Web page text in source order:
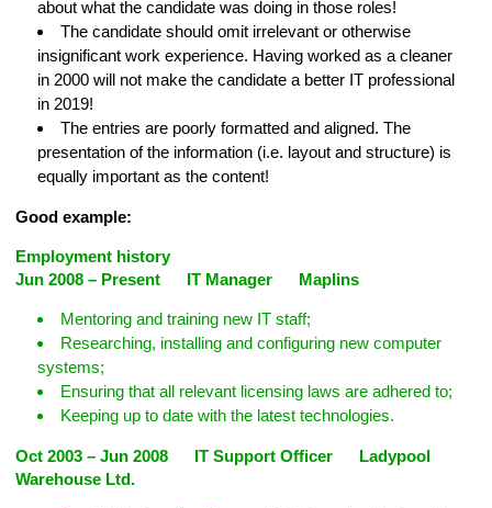
about what the candidate was doing in those roles!
The candidate should omit irrelevant or otherwise
insignificant work experience. Having worked as a cleaner
in 2000 will not make the candidate a better IT professional
in 2019!
The entries are poorly formatted and aligned. The
presentation of the information (i.e. layout and structure) is
equally important as the content!
Good example:
Employment history
Jun 2008 – Present IT Manager Maplins
Mentoring and training new IT staff;
Researching, installing and configuring new computer
systems;
Ensuring that all relevant licensing laws are adhered to;
Keeping up to date with the latest technologies.
Oct 2003 – Jun 2008 IT Support Officer Ladypool
Warehouse Ltd.